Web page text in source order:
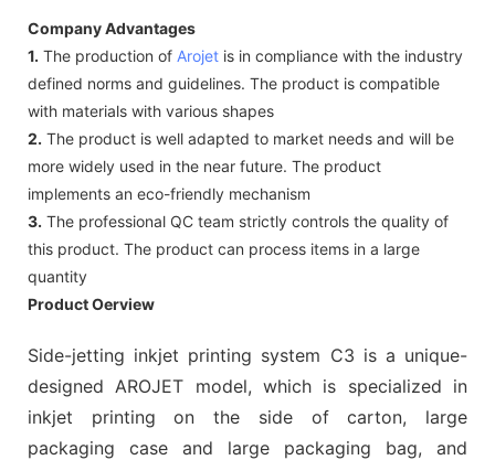
Company Advantages
1. The production of Arojet is in compliance with the industry
defined norms and guidelines. The product is compatible
with materials with various shapes
2. The product is well adapted to market needs and will be
more widely used in the near future. The product
implements an eco-friendly mechanism
3. The professional QC team strictly controls the quality of
this product. The product can process items in a large
quantity
Product Oerview
Side-jetting inkjet printing system C3 is a unique-
designed AROJET model, which is specialized in
inkjet printing on the side of carton, large
packaging case and large packaging bag, and